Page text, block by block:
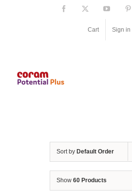
Facebook YouTube
Cart Sign in
Sort by Default Order
Show 60 Products